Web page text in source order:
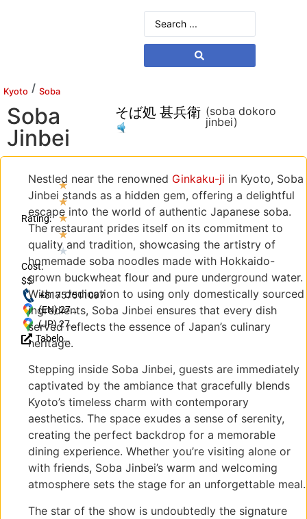
Kyoto / Soba
Soba
Jinbei
そば処 甚兵衛 (soba dokoro
jinbei)
Rating:
★
★
★
★
★
Cost:
$$
+81757511097
(EN) 27
Jodoji
Ishibashicho,
Sakyo Ward,
Kyoto, 606-
8406, Japan
(JP) 27
Jōdoji
Ishibashichō,
Sakyo Ward,
Kyoto, 606-
8406, Japan
Tabelog
Reviews
(JP)
Nestled near the renowned Ginkaku-ji in Kyoto, Soba
Jinbei stands as a hidden gem, offering a delightful
escape into the world of authentic Japanese soba.
The restaurant prides itself on its commitment to
quality and tradition, showcasing the artistry of
homemade soba noodles made with Hokkaido-
grown buckwheat flour and pure underground water.
With a dedication to using only domestically sourced
ingredients, Soba Jinbei ensures that every dish
served reflects the essence of Japan’s culinary
heritage.
Stepping inside Soba Jinbei, guests are immediately
captivated by the ambiance that gracefully blends
Kyoto’s timeless charm with contemporary
aesthetics. The space exudes a sense of serenity,
creating the perfect backdrop for a memorable
dining experience. Whether you’re visiting alone or
with friends, Soba Jinbei’s warm and welcoming
atmosphere sets the stage for an unforgettable meal.
The star of the show is undoubtedly the signature